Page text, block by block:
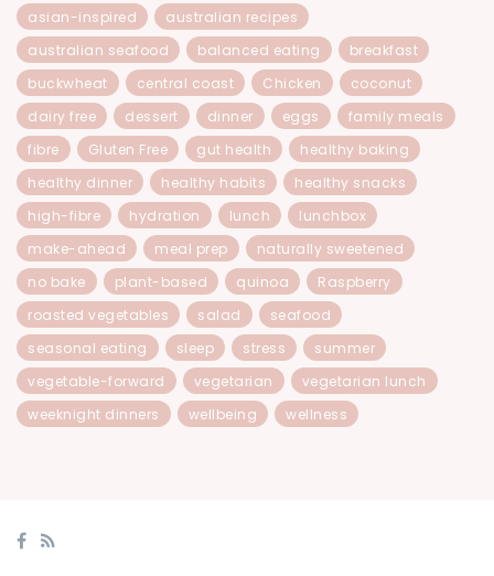
asian-inspired
australian recipes
australian seafood
balanced eating
breakfast
buckwheat
central coast Chicken
coconut
dairy free
dessert dinner eggs
family meals
fibre
Gluten Free gut health
healthy baking
healthy dinner
healthy habits
healthy snacks
high-fibre
hydration lunch
lunchbox
make-ahead
meal prep
naturally sweetened
no bake
plant-based quinoa
Raspberry
roasted vegetables
salad
seafood
seasonal eating
sleep stress
summer
vegetable-forward
vegetarian
vegetarian lunch
weeknight dinners
wellbeing wellness